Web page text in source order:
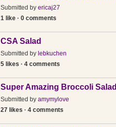
Submitted by ericaj27
1 like · 0 comments
CSA Salad
Submitted by lebkuchen
5 likes · 4 comments
Super Amazing Broccoli Salad
Submitted by amymylove
27 likes · 4 comments